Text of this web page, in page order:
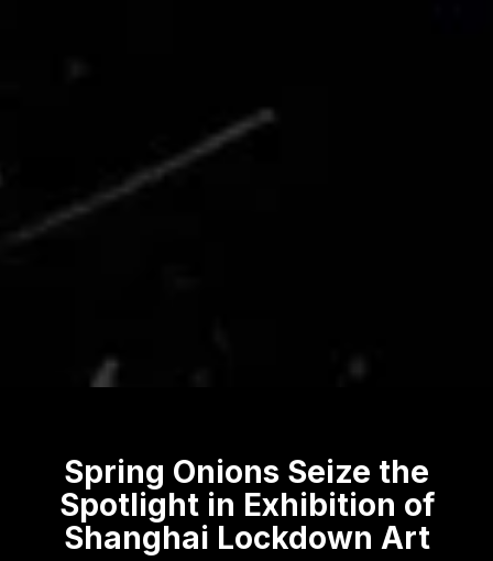
Spring Onions Seize the
Spotlight in Exhibition of
Shanghai Lockdown Art